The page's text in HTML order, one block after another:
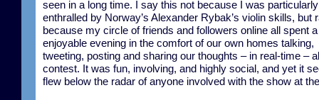
seen in a long time. I say this not because I was particularly
enthralled by Norway’s Alexander Rybak’s violin skills, but
because my circle of friends and followers online all spent
enjoyable evening in the comfort of our own homes talking,
tweeting, posting and sharing our thoughts – in real-time –
contest. It was fun, involving, and highly social, and yet it
flew below the radar of anyone involved with the show at